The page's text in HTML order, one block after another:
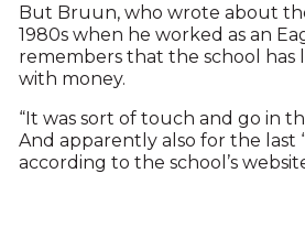
But Bruun, who wrote about
1980s when he worked as an
remembers that the school has
with money.
“It was sort of touch and go in
And apparently also for the last
according to the school’s